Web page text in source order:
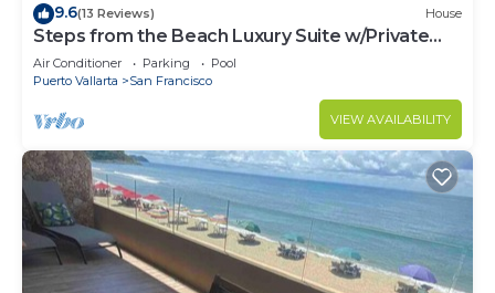
9.6(13 Reviews) House
Steps from the Beach Luxury Suite w/Private
Pool
Air Conditioner Parking
Pool
Puerto Vallarta
San Francisco
VIEW AVAILABILITY